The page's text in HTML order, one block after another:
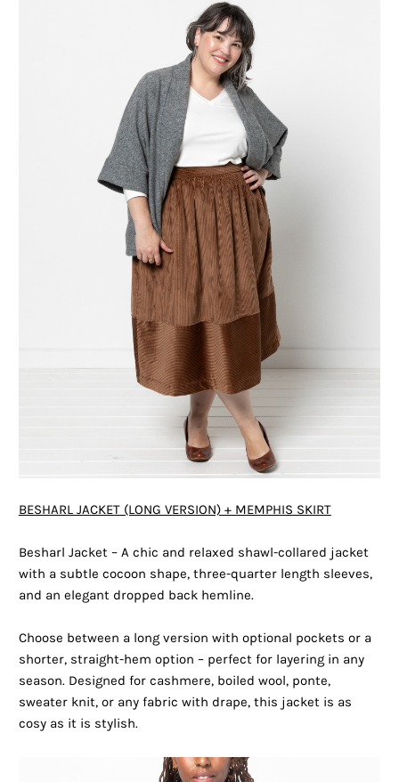
BESHARL JACKET (LONG VERSION) + MEMPHIS SKIRT
Besharl Jacket – A chic and relaxed shawl-collared jacket
with a subtle cocoon shape, three-quarter length sleeves,
and an elegant dropped back hemline.
Choose between a long version with optional pockets or a
shorter, straight-hem option – perfect for layering in any
season. Designed for cashmere, boiled wool, ponte,
sweater knit, or any fabric with drape, this jacket is as
cosy as it is stylish.